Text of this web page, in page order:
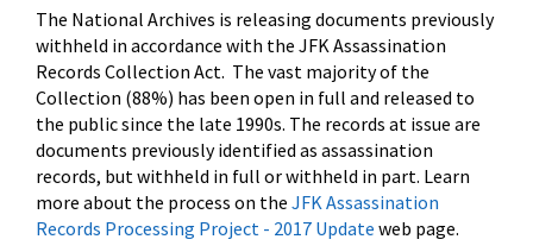
The National Archives is releasing documents previously
withheld in accordance with the JFK Assassination
Records Collection Act. The vast majority of the
Collection (88%) has been open in full and released to
the public since the late 1990s. The records at issue are
documents previously identified as assassination
records, but withheld in full or withheld in part. Learn
more about the process on the JFK Assassination
Records Processing Project - 2017 Update web page.